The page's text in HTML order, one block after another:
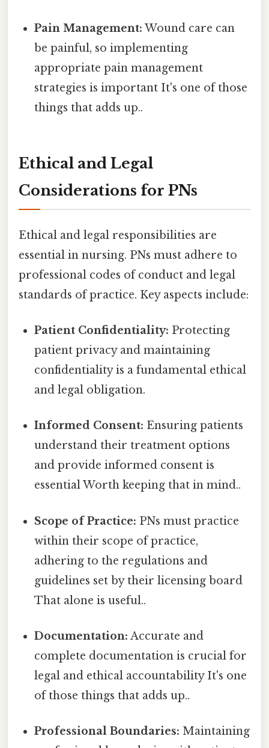
Pain Management: Wound care can
be painful, so implementing
appropriate pain management
strategies is important It's one of those
things that adds up..
Ethical and Legal
Considerations for PNs
Ethical and legal responsibilities are
essential in nursing. PNs must adhere to
professional codes of conduct and legal
standards of practice. Key aspects include:
Patient Confidentiality: Protecting
patient privacy and maintaining
confidentiality is a fundamental ethical
and legal obligation.
Informed Consent: Ensuring patients
understand their treatment options
and provide informed consent is
essential Worth keeping that in mind..
Scope of Practice: PNs must practice
within their scope of practice,
adhering to the regulations and
guidelines set by their licensing board
That alone is useful..
Documentation: Accurate and
complete documentation is crucial for
legal and ethical accountability It's one
of those things that adds up..
Professional Boundaries: Maintaining